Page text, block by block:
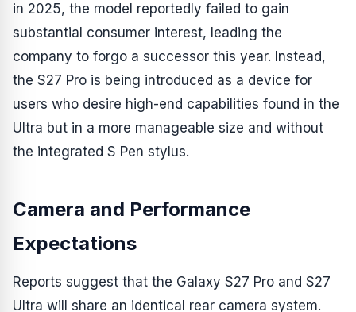
in 2025, the model reportedly failed to gain
substantial consumer interest, leading the
company to forgo a successor this year. Instead,
the S27 Pro is being introduced as a device for
users who desire high-end capabilities found in the
Ultra but in a more manageable size and without
the integrated S Pen stylus.
Camera and Performance
Expectations
Reports suggest that the Galaxy S27 Pro and S27
Ultra will share an identical rear camera system.